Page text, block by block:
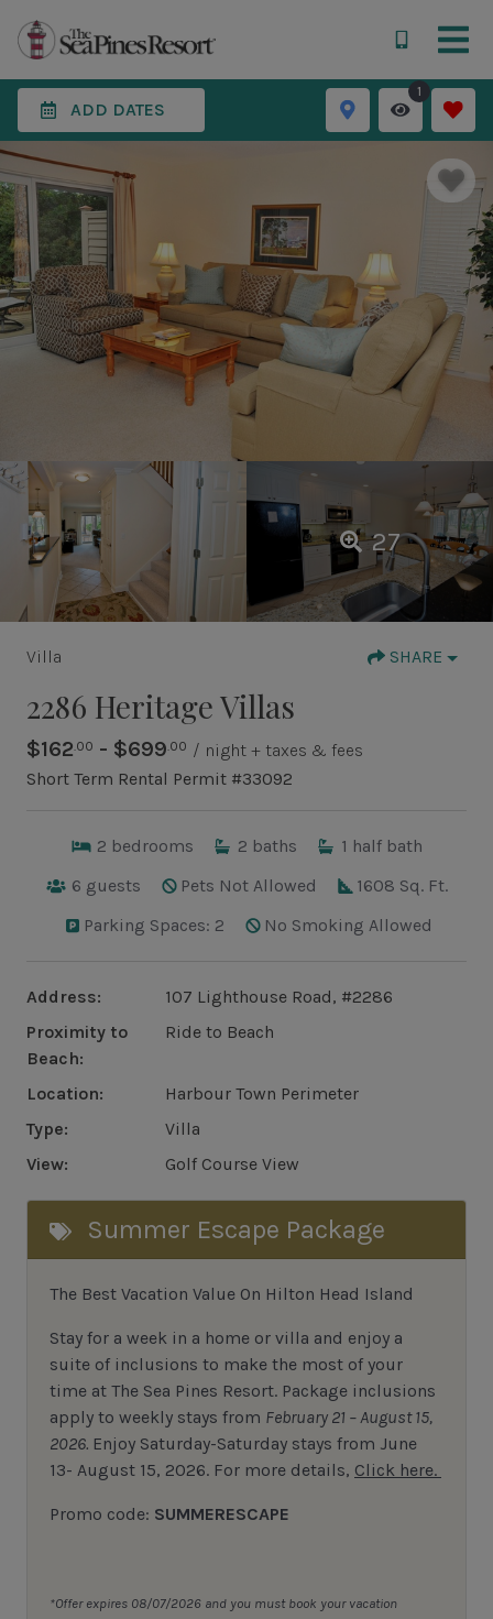
ADD DATES
1
27
Villa SHARE
2286 Heritage Villas
$162 .00 - $699 .00 / night + taxes & fees
Short Term Rental Permit #33092
2 bedrooms 2 baths 1 half bath
6 guests Pets Not Allowed
1608 Sq. Ft.
Parking Spaces: 2
No Smoking Allowed
Address:
107 Lighthouse Road, #2286
Proximity to
Beach:
Ride to Beach
Location:
Harbour Town Perimeter
Type:
Villa
View:
Golf Course View
Summer Escape Package
The Best Vacation Value On Hilton Head Island
Stay for a week in a home or villa and enjoy a
suite of inclusions to make the most of your
time at The Sea Pines Resort. Package inclusions
apply to weekly stays from February 21 – August 15,
2026. Enjoy Saturday-Saturday stays from June
13- August 15, 2026. For more details, Click here.
Promo code: SUMMERESCAPE
*Offer expires 08/07/2026 and you must book your vacation